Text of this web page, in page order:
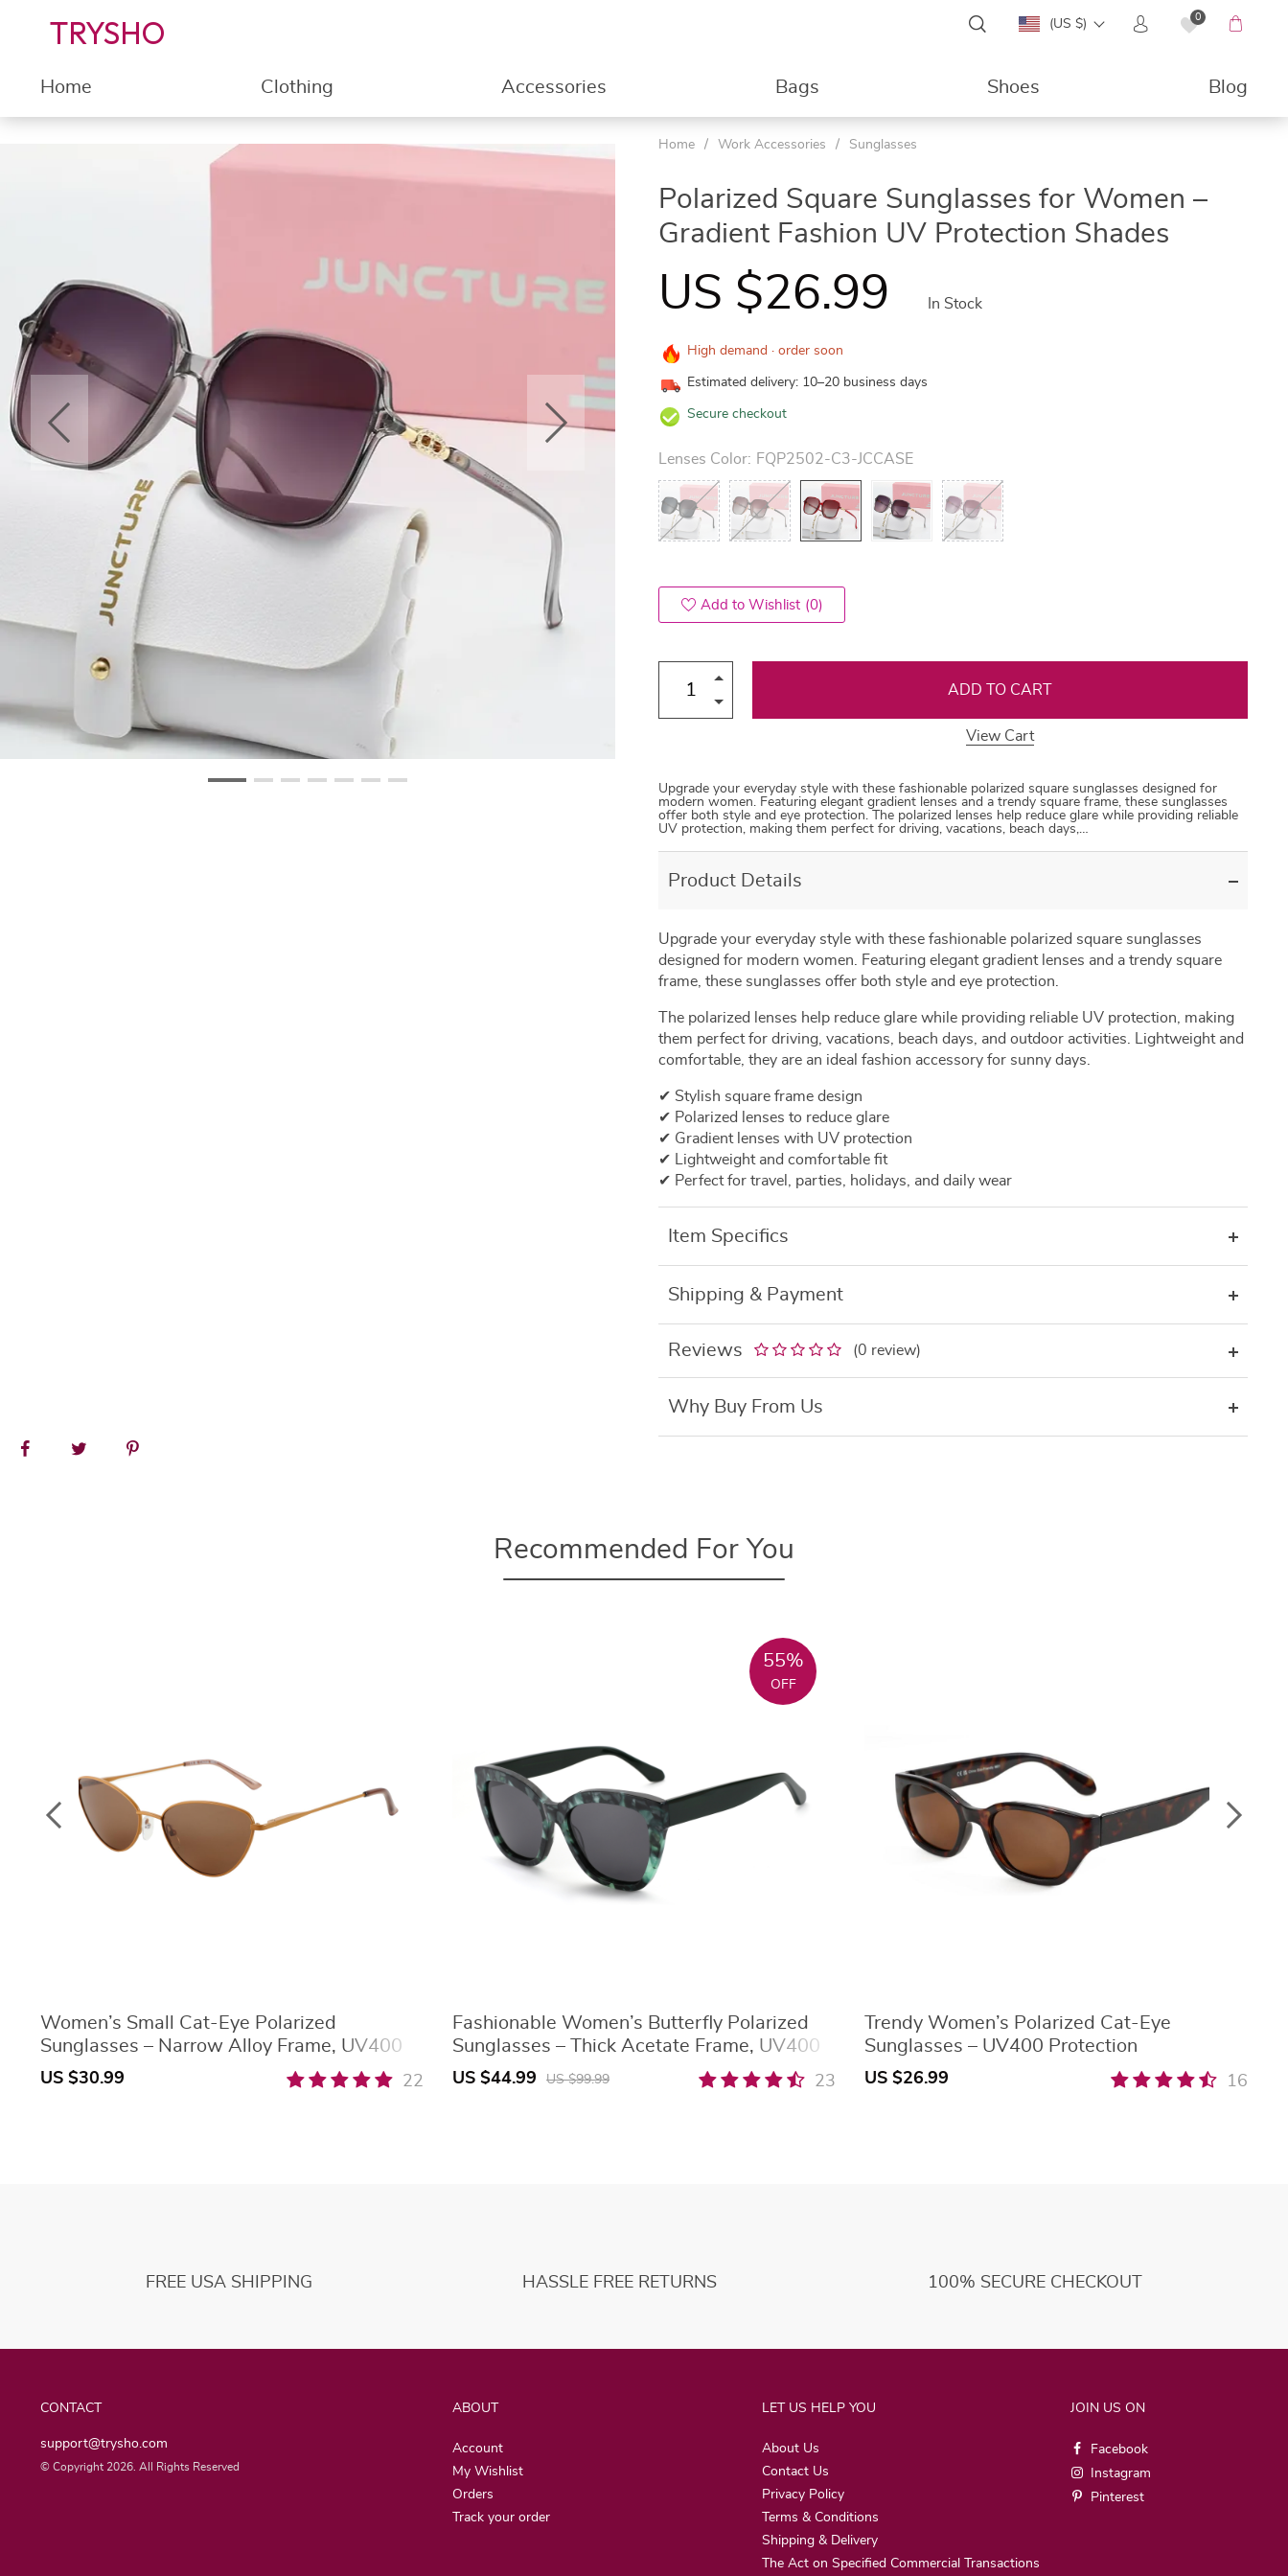
(US $)
0
TRYSHO
Home Clothing
53%
US $53.99
Accessories
US $45.99
Bags
US $54.99
Shoes Blog
Home / Work Accessories / Sunglasses
Polarized Square Sunglasses for Women –
Gradient Fashion UV Protection Shades
US $26.99 In Stock
High demand · order soon
Estimated delivery: 10–20 business days
Secure checkout
Lenses Color: FQP2502-C3-JCCASE
Add to Wishlist (0)
ADD TO CART
View Cart
Upgrade your everyday style with these fashionable polarized square sunglasses designed for
modern women. Featuring elegant gradient lenses and a trendy square frame, these sunglasses
offer both style and eye protection. The polarized lenses help reduce glare while providing reliable
UV protection, making them perfect for driving, vacations, beach days,…
Product Details
Upgrade your everyday style with these fashionable polarized square sunglasses
designed for modern women. Featuring elegantgradient lenses and a trendy square
frame, these sunglasses offer both style and eye protection.
The polarized lenses help reduce glare while providing reliable UV protection, making
them perfectfor driving, vacations, beach days, and outdoor activities. Lightweight and
comfortable, they are an ideal fashion accessory for sunny days.
✔ Stylish square frame design
✔ Polarized lenses to reduce glare
✔ Gradient lenses with UV protection
✔
Lightweight and comfortable fit
✔ Perfectfor travel, parties, holidays, and daily wear
Item Specifics
Shipping & Payment
Reviews (0 review)
Why Buy From Us
Recommended For You
Women’s Small Cat-Eye Polarized
Sunglasses – Narrow Alloy Frame, UV400
Protection
US $30.99 22
Fashionable Women’s Butterfly Polarized
Sunglasses – Thick Acetate Frame, UV400
Protection
55%
OFF
US $44.99 US $99.99 23
Trendy Women’s Polarized Cat-Eye
Sunglasses – UV400 Protection
US $26.99 16
FREE USA SHIPPING HASSLE FREE RETURNS 100% SECURE CHECKOUT
CONTACT
support@trysho.com
© Copyright 2026. All Rights Reserved
ABOUT
Account
My Wishlist
Orders
Track your order
LET US HELP YOU
About Us
Contact Us
Privacy Policy
Terms & Conditions
Shipping & Delivery
The Act on Specified Commercial Transactions
JOIN US ON
Facebook
Instagram
Pinterest